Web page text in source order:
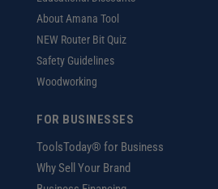
About Amana Tool
NEW Router Bit Quiz
Safety Guidelines
Woodworking
FOR BUSINESSES
ToolsToday® for Business
Why Sell Your Brand